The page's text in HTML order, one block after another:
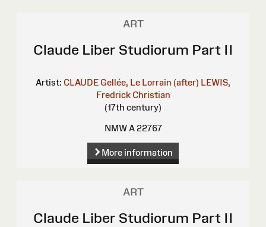
ART
Claude Liber Studiorum Part II
Artist: CLAUDE Gellée, Le Lorrain (after) LEWIS,
Fredrick Christian
(17th century)
NMW A 22767
More information
ART
Claude Liber Studiorum Part II